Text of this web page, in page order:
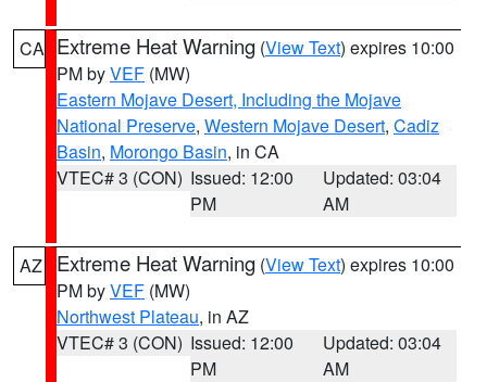
CA Extreme Heat Warning (View Text) expires 10:00
PM byVEF (MW)
Eastern Mojave Desert, Including the Mojave
National Preserve, Western Mojave Desert, Cadiz
Basin, Morongo Basin, in CA
VTEC# 3 (CON) Issued: 12:00
PM
Updated: 03:04
AM
AZ Extreme Heat Warning (View Text) expires 10:00
PM byVEF (MW)
Northwest Plateau, in AZ
VTEC# 3 (CON) Issued: 12:00
PM
Updated: 03:04
AM